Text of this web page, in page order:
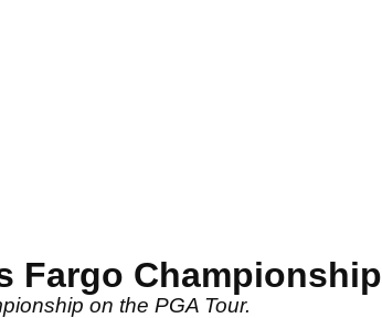
Fargo Championship
on the PGA Tour.